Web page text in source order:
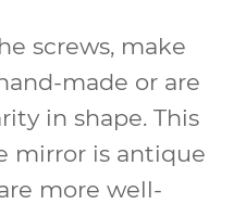
screws, make
made or are
in shape. This
mirror is antique
more well-